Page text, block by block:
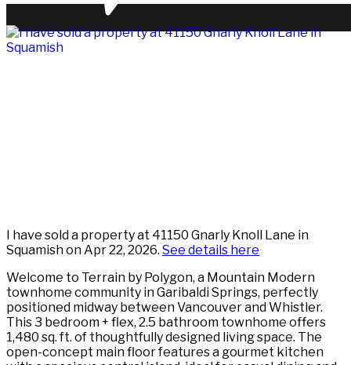
I have sold a property at 41150 Gnarly Knoll Lane in
Squamish on Apr 22, 2026. See details here
Welcome to Terrain by Polygon, a Mountain Modern
townhome community in Garibaldi Springs, perfectly
positioned midway between Vancouver and Whistler.
This 3 bedroom + flex, 2.5 bathroom townhome offers
1,480 sq. ft. of thoughtfully designed living space. The
open-concept main floor features a gourmet kitchen